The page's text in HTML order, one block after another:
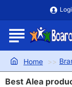
home
Best Alea